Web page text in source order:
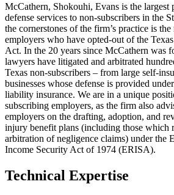
McCathern, Shokouhi, Evans is the
defense services to non-subscribers in the
the cornerstones of the firm’s practice is
employers who have opted-out of the
Act. In the 20 years since McCathern was
lawyers have litigated and arbitrated
Texas non-subscribers – from large self-
businesses whose defense is provided
liability insurance. We are in a unique
subscribing employers, as the firm also
employers on the drafting, adoption, and
injury benefit plans (including those which
arbitration of negligence claims) under the
Income Security Act of 1974 (ERISA).
Technical Expertise